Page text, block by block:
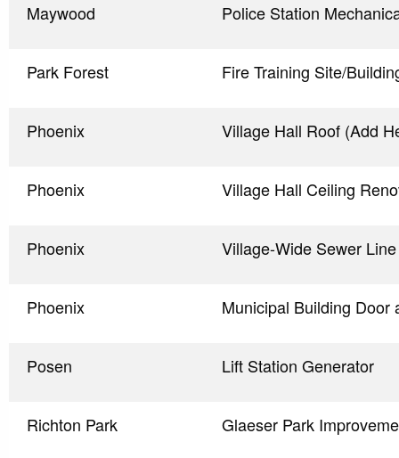
Maywood Police Station
Park Forest Fire Training Site/
Phoenix Village Hall Roof (Add
Phoenix Village Hall Ceiling
Phoenix Village-Wide Sewer
Phoenix Municipal Building Door
Posen Lift Station Generator
Richton Park Glaeser Park